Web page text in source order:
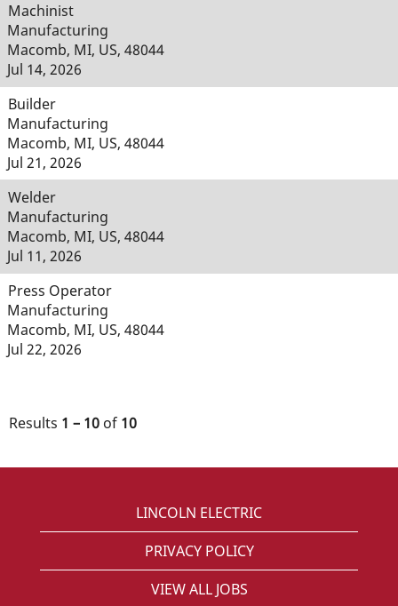
Machinist
Manufacturing
Macomb, MI, US, 48044
Jul 14, 2026
Builder
Manufacturing
Macomb, MI, US, 48044
Jul 21, 2026
Welder
Manufacturing
Macomb, MI, US, 48044
Jul 11, 2026
Press Operator
Manufacturing
Macomb, MI, US, 48044
Jul 22, 2026
Results 1 – 10 of 10
LINCOLN ELECTRIC
PRIVACY POLICY
VIEW ALL JOBS